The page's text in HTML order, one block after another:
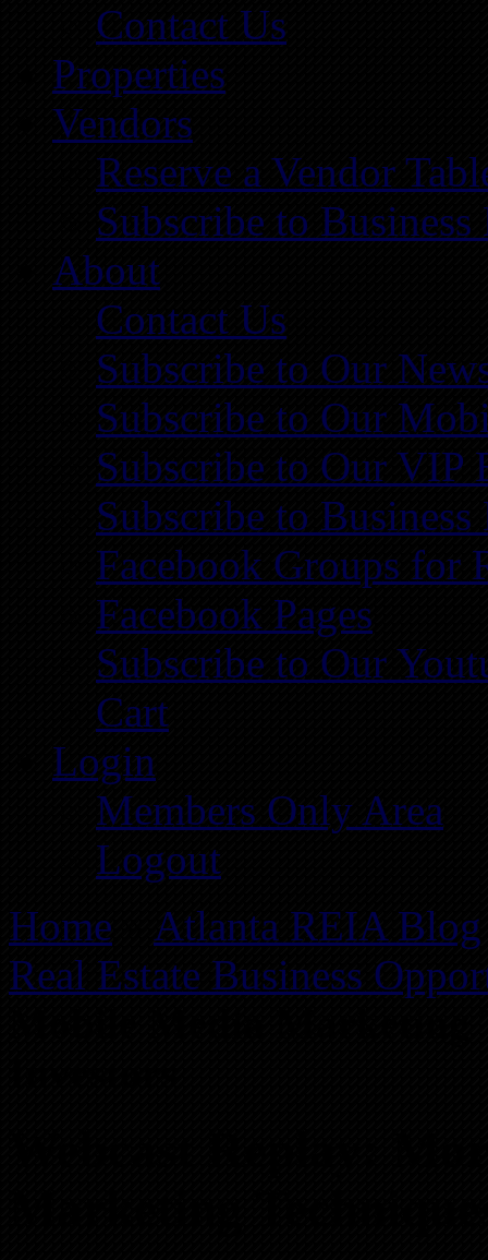
Contact Us
Properties
Vendors
Reserve a Vendor
Subscribe to
About
Contact Us
Subscribe to Our
Subscribe to Our
Subscribe to Our VIP
Subscribe to
Facebook Groups for
Facebook Pages
Subscribe to Our
Cart
Login
Members Only Area
Logout
Home
Atlanta REIA Blog
Real Estate Business